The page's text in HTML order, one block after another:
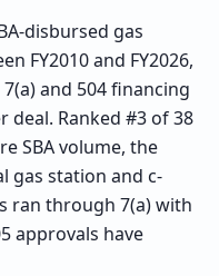
disbursed gas
FY2010 and FY2026,
and 504 financing
deal. Ranked #3 of 38
SBA volume, the
gas station and c-
ran through 7(a) with
approvals have